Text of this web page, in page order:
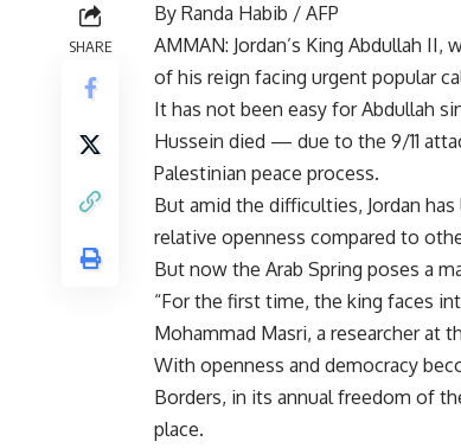
SHARE
By Randa Habib / AFP
AMMAN: Jordan’s King Abdullah
of his reign facing urgent popular
It has not been easy for Abdullah
Hussein died — due to the 9/11
Palestinian peace process.
But amid the difficulties, Jordan
relative openness compared to
But now the Arab Spring poses a
“For the first time, the king faces
Mohammad Masri, a researcher at
With openness and democracy
Borders, in its annual freedom of
place.